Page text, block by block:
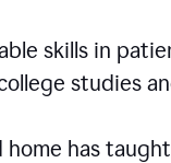
skills in
studies
has